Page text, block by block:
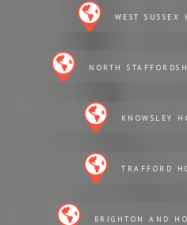
WEST
NORTH
KNOWSLEY
TRAFFORD
BRIGHTON AND